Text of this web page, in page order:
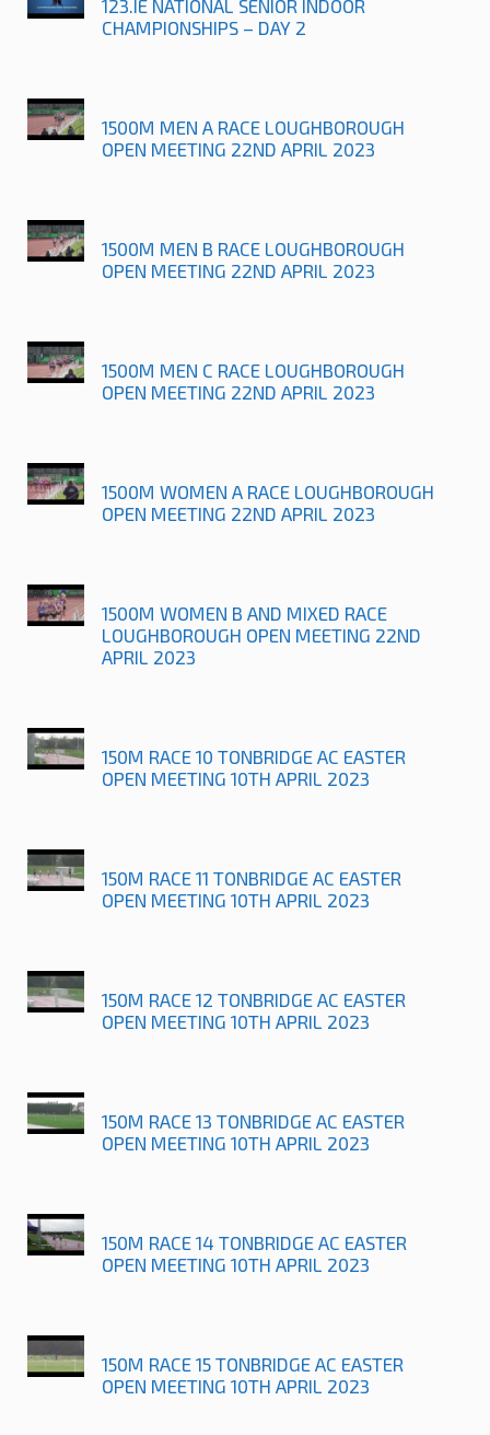
123.IE NATIONAL SENIOR INDOOR
CHAMPIONSHIPS – DAY 2
1500M MEN A RACE LOUGHBOROUGH
OPEN MEETING 22ND APRIL 2023
1500M MEN B RACE LOUGHBOROUGH
OPEN MEETING 22ND APRIL 2023
1500M MEN C RACE LOUGHBOROUGH
OPEN MEETING 22ND APRIL 2023
1500M WOMEN A RACE LOUGHBOROUGH
OPEN MEETING 22ND APRIL 2023
1500M WOMEN B AND MIXED RACE
LOUGHBOROUGH OPEN MEETING 22ND
APRIL 2023
150M RACE 10 TONBRIDGE AC EASTER
OPEN MEETING 10TH APRIL 2023
150M RACE 11 TONBRIDGE AC EASTER
OPEN MEETING 10TH APRIL 2023
150M RACE 12 TONBRIDGE AC EASTER
OPEN MEETING 10TH APRIL 2023
150M RACE 13 TONBRIDGE AC EASTER
OPEN MEETING 10TH APRIL 2023
150M RACE 14 TONBRIDGE AC EASTER
OPEN MEETING 10TH APRIL 2023
150M RACE 15 TONBRIDGE AC EASTER
OPEN MEETING 10TH APRIL 2023